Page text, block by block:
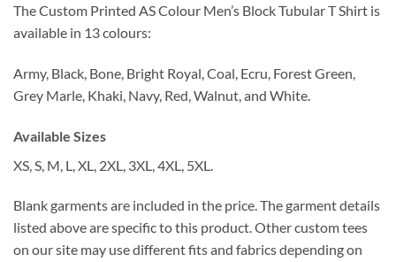
The Custom Printed AS Colour Men’s Block Tubular T Shirt is
available in 13 colours:
Army, Black, Bone, Bright Royal, Coal, Ecru, Forest Green,
Grey Marle, Khaki, Navy, Red, Walnut, and White.
Available Sizes
XS, S, M, L, XL, 2XL, 3XL, 4XL, 5XL.
Blank garments are included in the price. The garment details
listed above are specific to this product. Other custom tees
on our site may use different fits and fabrics depending on